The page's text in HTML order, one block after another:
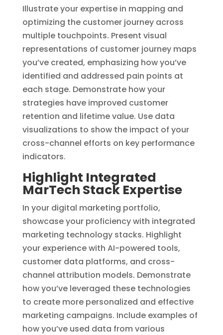
Illustrate your expertise in mapping and
optimizing the customer journey across
multiple touchpoints. Present visual
representations of customer journey maps
you’ve created, emphasizing how you’ve
identified and addressed pain points at
each stage. Demonstrate how your
strategies have improved customer
retention and lifetime value. Use data
visualizations to show the impact of your
cross-channel efforts on key performance
indicators.
Highlight Integrated
MarTech Stack Expertise
In your digital marketing portfolio,
showcase your proficiency with integrated
marketing technology stacks. Highlight
your experience with AI-powered tools,
customer data platforms, and cross-
channel attribution models. Demonstrate
how you’ve leveraged these technologies
to create more personalized and effective
marketing campaigns. Include examples of
how you’ve used data from various